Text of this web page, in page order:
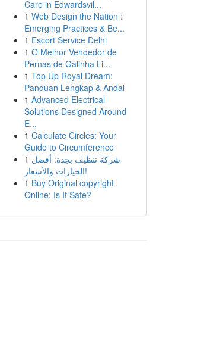
Care in Edwardsvil...
1 Web Design the Nation :
Emerging Practices & Be...
1 Escort Service Delhi
1 O Melhor Vendedor de
Pernas de Galinha Li...
1 Top Up Royal Dream:
Panduan Lengkap & Andal
1 Advanced Electrical
Solutions Designed Around
E...
1 Calculate Circles: Your
Guide to Circumference
1 شركة تنظيف بجدة: أفضل
الخيارات والأسعار!
1 Buy Original copyright
Online: Is It Safe?